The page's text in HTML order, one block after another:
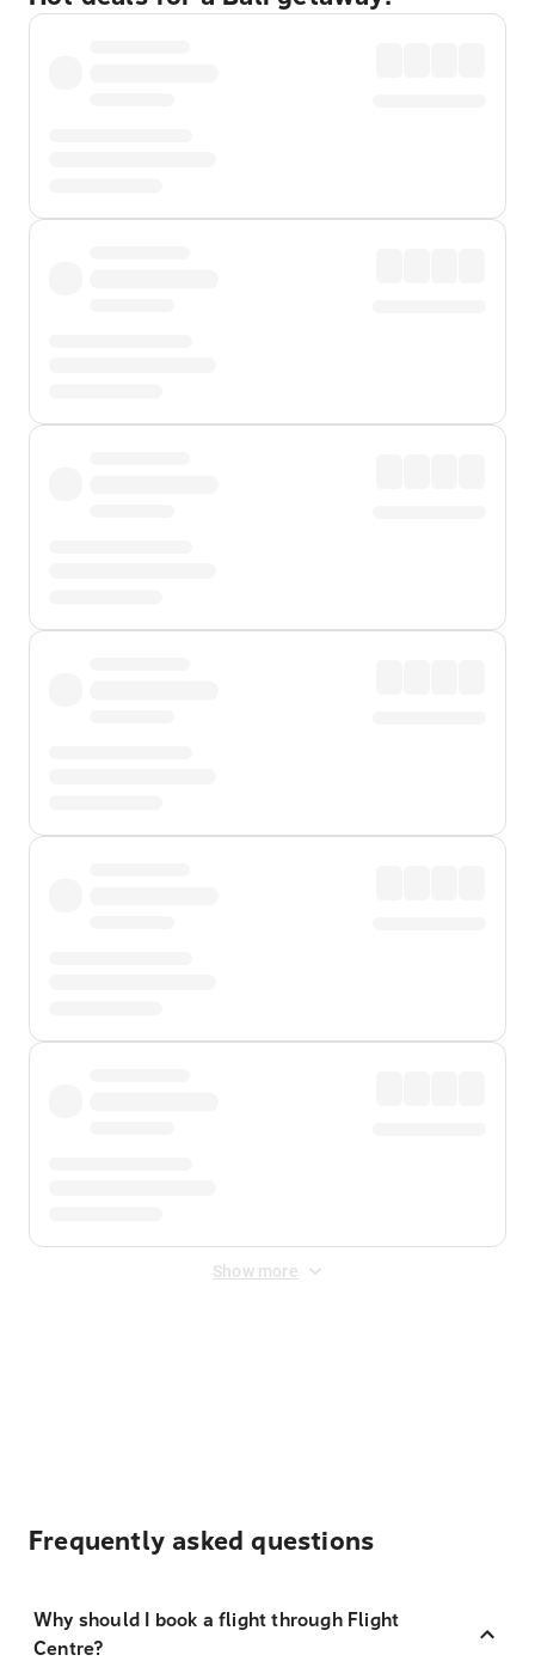
Show more
Frequently asked questions
Why should I book a flight through Flight
Centre?